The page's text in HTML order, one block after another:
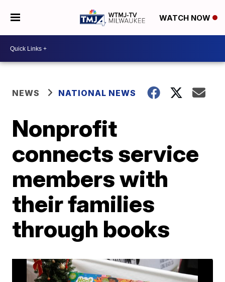
WATCH NOW
NEWS NATIONAL NEWS
Nonprofit
connects service
members with
their families
through books